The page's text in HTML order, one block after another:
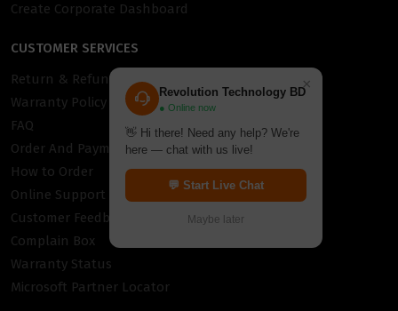
×
Revolution Technology BD
● Online now
👋 Hi there! Need any help? We're
here — chat with us live!
💬 Start Live Chat
Maybe later
Create Corporate Dashboard
CUSTOMER SERVICES
Return & Refund Policy
Warranty Policy
FAQ
Order And Payment
How to Order
Online Support
Customer Feedback
Complain Box
Warranty Status
Microsoft Partner Locator